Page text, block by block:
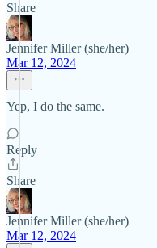
Share
Jennifer Miller (she/her)
Mar 12, 2024
Yep, I do the same.
Reply
Share
Jennifer Miller (she/her)
Mar 12, 2024